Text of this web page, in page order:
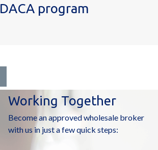
DACA program
Working Together
Become an approved wholesale broker
with us in just a few quick steps: